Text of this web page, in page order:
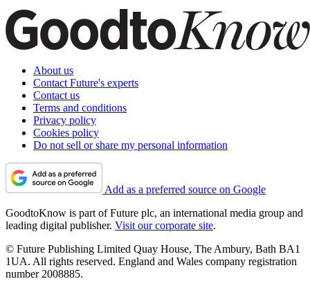
About us
Contact Future's experts
Contact us
Terms and conditions
Privacy policy
Cookies policy
Do not sell or share my personal information
Add as a preferred source on Google
GoodtoKnow is part of Future plc, an international media group and
leading digital publisher. Visit our corporate site.
© Future Publishing Limited Quay House, The Ambury, Bath BA1
1UA. All rights reserved. England and Wales company registration
number 2008885.